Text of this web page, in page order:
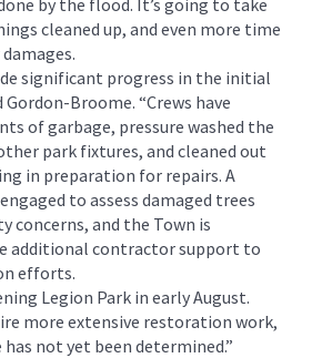
cleaned up, and even more time
significant progress in the initial
Broome. “Crews have
of garbage, pressure washed the
park fixtures, and cleaned out
in preparation for repairs. A
to assess damaged trees
concerns, and the Town is
additional contractor support to
efforts.
Legion Park in early August.
more extensive restoration work,
not yet been determined.”